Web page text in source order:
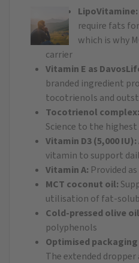
LipoVitamine:
require fats
which is why
carrier
Vitamin E as
branded ingredient
tocotrienols and
Tocotrienol complex:
Science to the
Vitamin D3 (5,000 IU):
vitamin to support
Vitamin A: Provided
MCT coconut oil:
utilisation of fat-
Cold-pressed olive
polyphenols
Optimised
The extended